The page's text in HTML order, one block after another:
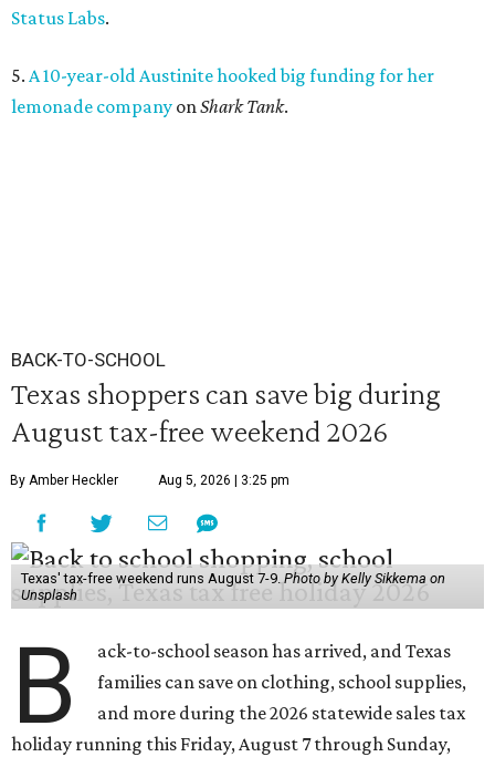
Status Labs.
5. A 10-year-old Austinite hooked big funding for her
lemonade company onShark Tank.
BACK-TO-SCHOOL
Texas shoppers can save big during
August tax-free weekend 2026
By Amber Heckler Aug 5, 2026 | 3:25 pm
Texas' tax-free weekend runs August 7-9.Photo by Kelly Sikkema on
Unsplash
B
ack-to-school season has arrived, and Texas
families can save on clothing, school supplies,
and more during the 2026 statewide sales tax
holiday running this Friday, August 7 through Sunday,